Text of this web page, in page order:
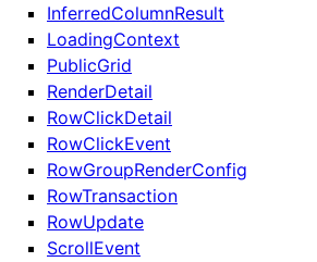
InferredColumnResult
LoadingContext
PublicGrid
RenderDetail
RowClickDetail
RowClickEvent
RowGroupRenderConfig
RowTransaction
RowUpdate
ScrollEvent